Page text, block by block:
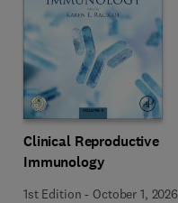
Clinical Reproductive
Immunology
1st Edition - October 1, 2026